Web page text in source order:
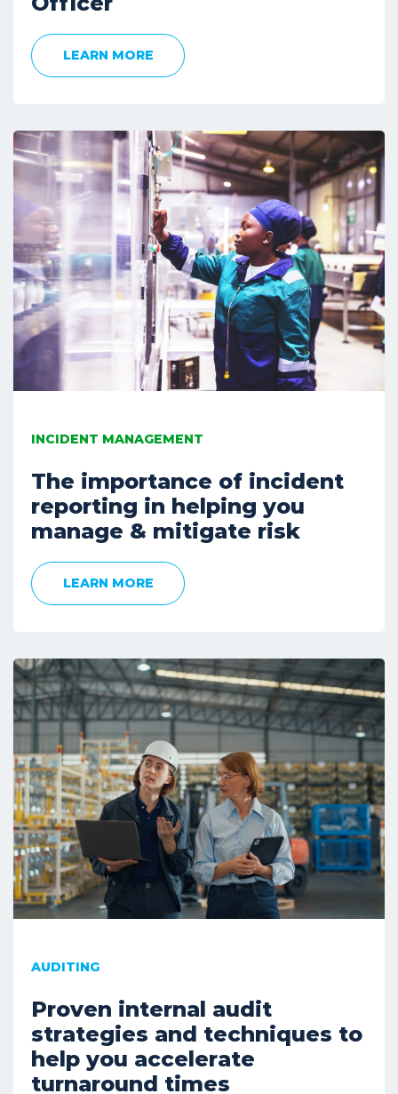
LEARN MORE
INCIDENT MANAGEMENT
The importance of incident
reporting in helping you
manage & mitigate risk
LEARN MORE
AUDITING
Proven internal audit
strategies and techniques to
help you accelerate
turnaround times